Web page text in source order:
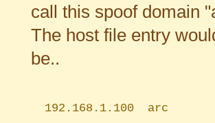
call this spoof domain
The host file entry
be..
192.168.1.100 arc